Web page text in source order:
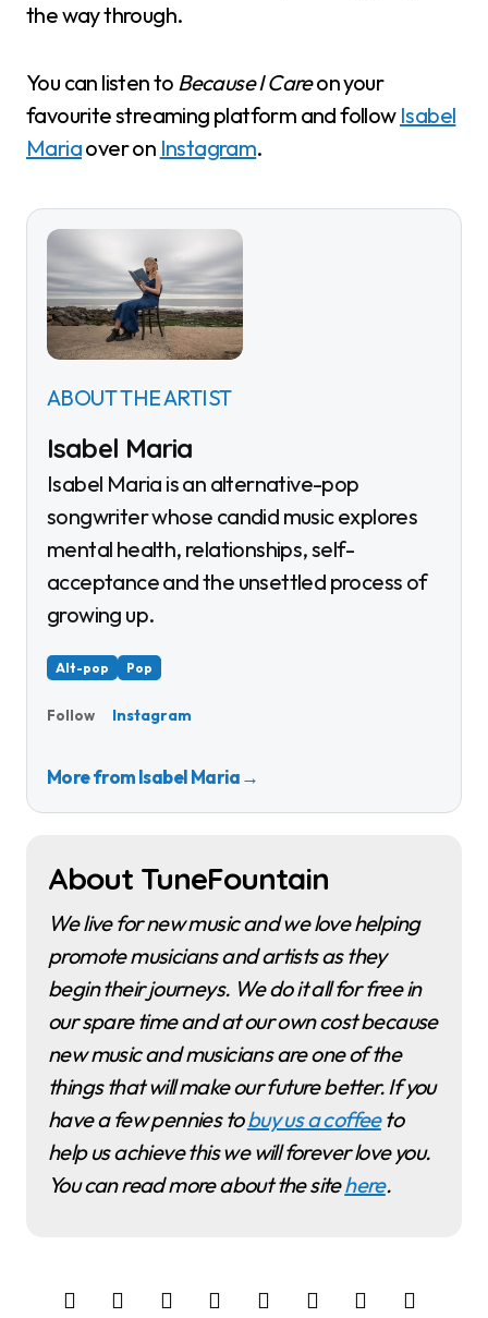
the way through.
You can listen to Because I Careon your
favourite streaming platform and follow Isabel
Mariaover on Instagram.
ABOUT THE ARTIST
Isabel Maria
Isabel Maria is an alternative-pop
songwriter whose candid music explores
mental health, relationships, self-
acceptance and the unsettled process of
growing up.
Alt-pop Pop
Follow Instagram
More from Isabel Maria→
About TuneFountain
We live for new music and we love helping
promote musicians and artists as they
begin their journeys. We do it all for free in
our spare time and at our own cost because
new music and musicians are one of the
things that will make our future better. If you
have a few pennies tobuy us a coffeeto
help us achieve this we will forever love you.
You can read more about the sitehere.